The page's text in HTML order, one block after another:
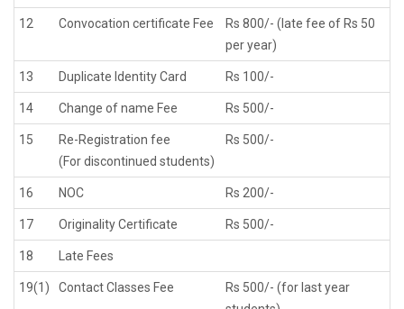
12 Convocation certificate Fee
Rs 800/- (late fee of Rs 50
per year)
13 Duplicate Identity Card Rs 100/-
14 Change of name Fee Rs 500/-
15
Re-Registration fee
(For discontinued students)
Rs 500/-
16 NOC Rs 200/-
17 Originality Certificate Rs 500/-
18 Late Fees
19(1) Contact Classes Fee
Rs 500/- (for last year